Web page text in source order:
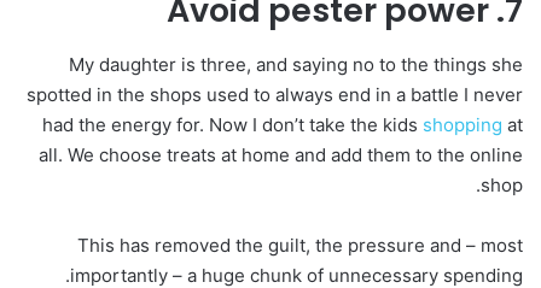
7. Avoid pester power
My daughter is three, and saying no to the things she
spotted in the shops used to always end in a battle I never
had the energy for. Now I don’t take the kids shopping at
all. We choose treats at home and add them to the online
shop.
This has removed the guilt, the pressure and – most
importantly – a huge chunk of unnecessary spending.